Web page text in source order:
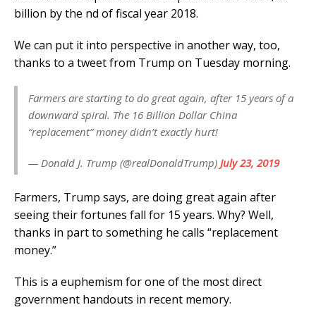
billion by the nd of fiscal year 2018.
We can put it into perspective in another way, too,
thanks to a tweet from Trump on Tuesday morning.
Farmers are starting to do great again, after 15 years of a
downward spiral. The 16 Billion Dollar China
“replacement” money didn’t exactly hurt!
— Donald J. Trump (@realDonaldTrump) July 23, 2019
Farmers, Trump says, are doing great again after
seeing their fortunes fall for 15 years. Why? Well,
thanks in part to something he calls “replacement
money.”
This is a euphemism for one of the most direct
government handouts in recent memory.